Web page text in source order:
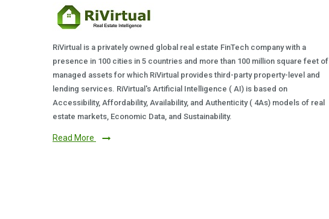
RiVirtual is a privately owned global real estate FinTech company with a
presence in 100 cities in 5 countries and more than 100 million square feet of
managed assets for which RiVirtual provides third-party property-level and
lending services. RiVirtual's Artificial Intelligence ( AI) is based on
Accessibility, Affordability, Availability, and Authenticity ( 4As) models of real
estate markets, Economic Data, and Sustainability.
Read More